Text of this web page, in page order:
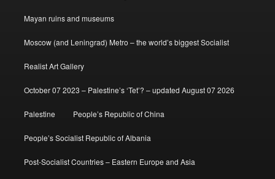
Mayan ruins and museums
Moscow (and Leningrad) Metro – the world’s biggest Socialist
Realist Art Gallery
October 07 2023 – Palestine’s ‘Tet’? – updated August 07 2026
Palestine People’s Republic of China
People’s Socialist Republic of Albania
Post-Socialist Countries – Eastern Europe and Asia